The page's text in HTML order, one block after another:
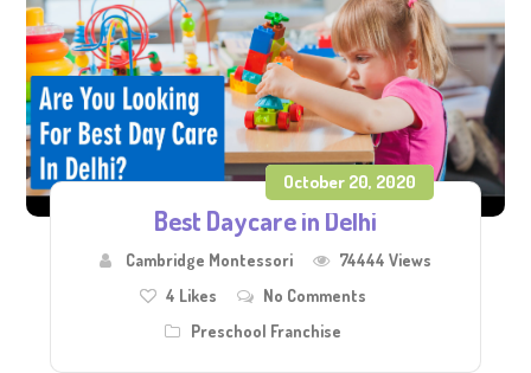
October 20, 2020
Best Daycare in Delhi
Cambridge Montessori
74444 Views
4 Likes
No Comments
Preschool Franchise